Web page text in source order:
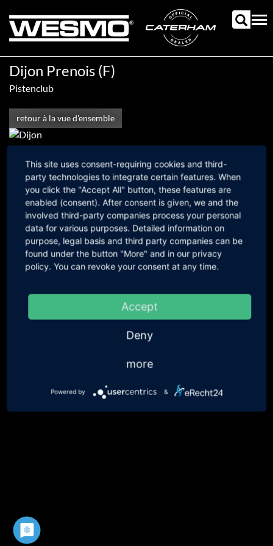
au
contenu
Dijon Prenois (F)
Pistenclub
retour à la vue d'ensemble
19. juin 2026
Fußbereichsmenü
mail@westermann-motorsport.com
Versandkosten
AGBs Impressum Datenschutz intern
This site uses consent-requiring cookies and third-
party technologies to integrate certain features. When
you click the "Accept All" button, these features are
enabled (consent). After consent is given, we and the
involved third-party companies process your personal
data for various purposes. Detailed information on
purpose, legal basis and third party companies can be
found under the button "More" and in our privacy
policy. You can revoke your consent at any time.
Accept
Deny
more
Powered by &